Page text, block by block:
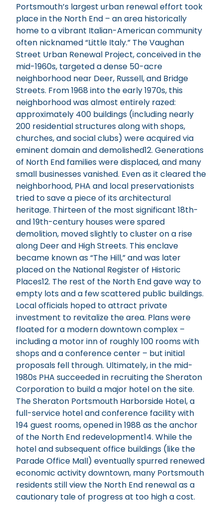
Portsmouth’s largest urban renewal effort took
place in the North End – an area historically
home to a vibrant Italian-American community
often nicknamed “Little Italy.” The Vaughan
Street Urban Renewal Project, conceived in the
mid-1960s, targeted a dense 50-acre
neighborhood near Deer, Russell, and Bridge
Streets. From 1968 into the early 1970s, this
neighborhood was almost entirely razed:
approximately 400 buildings (including nearly
200 residential structures along with shops,
churches, and social clubs) were acquired via
eminent domain and demolished12. Generations
of North End families were displaced, and many
small businesses vanished. Even as it cleared the
neighborhood, PHA and local preservationists
tried to save a piece of its architectural
heritage. Thirteen of the most significant 18th-
and 19th-century houses were spared
demolition, moved slightly to cluster on a rise
along Deer and High Streets. This enclave
became known as “The Hill,” and was later
placed on the National Register of Historic
Places12. The rest of the North End gave way to
empty lots and a few scattered public buildings.
Local officials hoped to attract private
investment to revitalize the area. Plans were
floated for a modern downtown complex –
including a motor inn of roughly 100 rooms with
shops and a conference center – but initial
proposals fell through. Ultimately, in the mid-
1980s PHA succeeded in recruiting the Sheraton
Corporation to build a major hotel on the site.
The Sheraton Portsmouth Harborside Hotel, a
full-service hotel and conference facility with
194 guest rooms, opened in 1988 as the anchor
of the North End redevelopment14. While the
hotel and subsequent office buildings (like the
Parade Office Mall) eventually spurred renewed
economic activity downtown, many Portsmouth
residents still view the North End renewal as a
cautionary tale of progress at too high a cost.